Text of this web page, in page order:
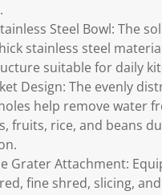
Steel Bowl: The
stainless steel
suitable for daily
Design: The evenly
help remove water
fruits, rice, and beans
Grater Attachment:
fine shred, slicing,